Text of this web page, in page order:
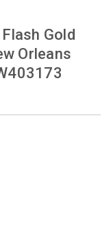
Gold
Orleans